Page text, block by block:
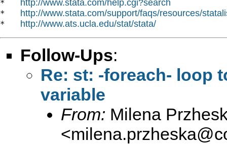
* http://www.stata.com/help.cgi?search
* http://www.stata.com/support/faqs/resources/
* http://www.ats.ucla.edu/stat/stata/
Follow-Ups:
Re: st: -foreach- loop
variable
From: Milena
<